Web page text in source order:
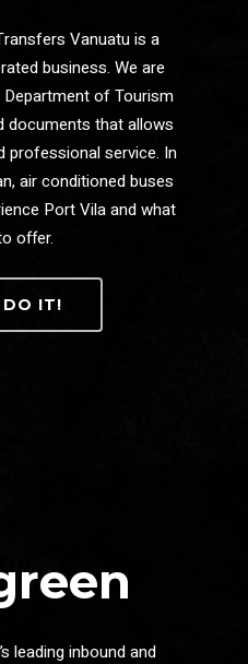
Vanuatu is a
business. We are
of Tourism
documents that allows
professional service. In
air conditioned buses
Port Vila and what
offer.
IT!
leading inbound and